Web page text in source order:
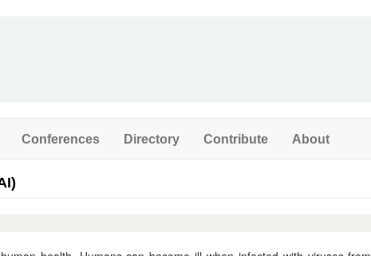
Conferences Directory Contribute About